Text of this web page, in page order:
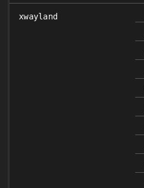
xwayland